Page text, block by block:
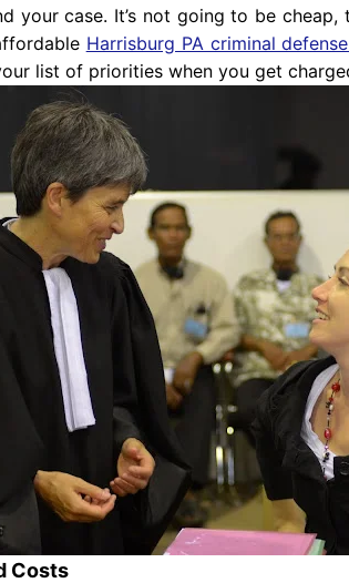
your case. It’s not going to be
Harrisburg PA criminal
list of priorities when you get
Costs